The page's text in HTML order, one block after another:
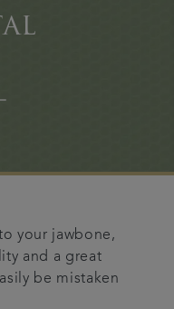
your jawbone,
and a great
be mistaken